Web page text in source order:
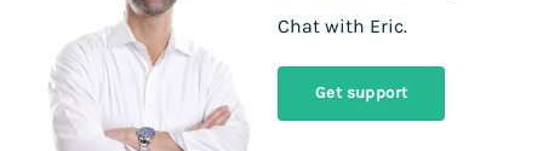
Chat with Eric.
Get support